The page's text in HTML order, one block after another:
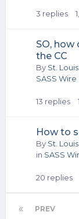
3 replies
SO,
the CC
By St.
SASS Wire
13 replies
How to
By St.
in SASS
20 replies
PREV